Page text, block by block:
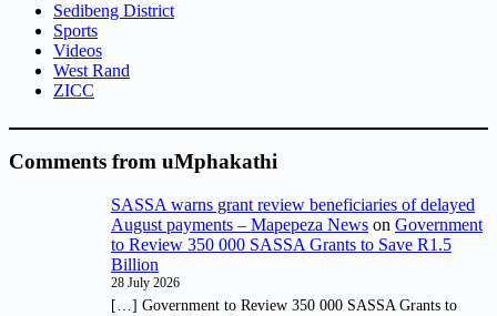
Sedibeng District
Sports
Videos
West Rand
ZICC
Comments from uMphakathi
SASSA warns grant review beneficiaries of delayed
August payments – Mapepeza News on Government
to Review 350 000 SASSA Grants to Save R1.5
Billion
28 July 2026
[…] Government to Review 350 000 SASSA Grants to